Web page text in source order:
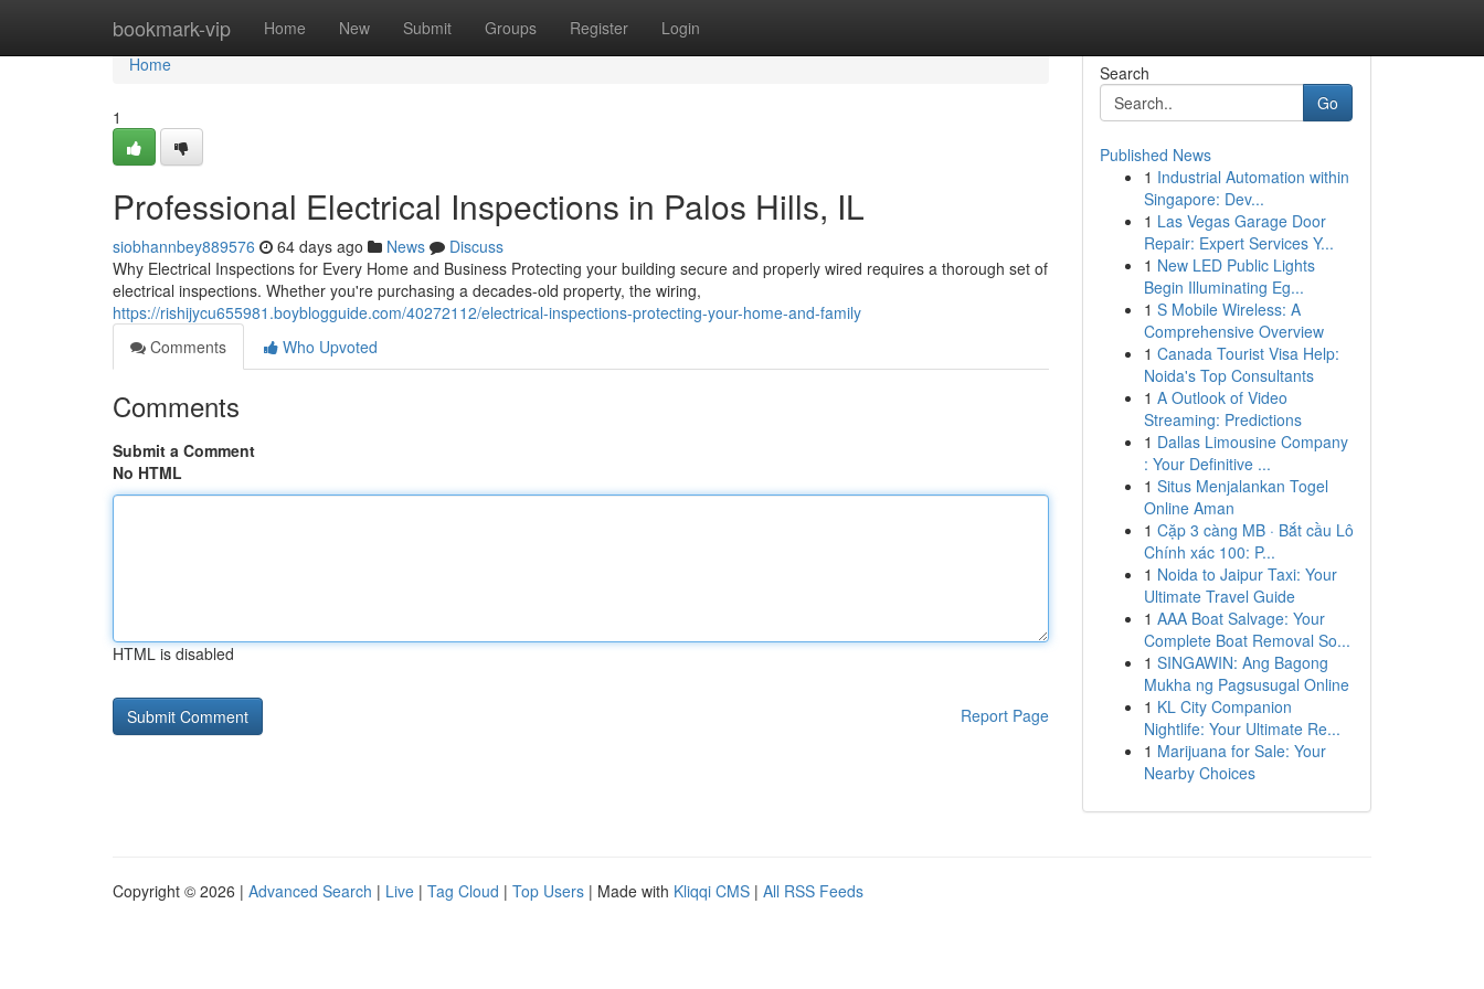
bookmark-vip Home New Submit Groups Register Login
Home
Home
1
Professional Electrical Inspections in Palos Hills, IL
siobhannbey889576 64 days ago News
Discuss
Why Electrical Inspections for Every Home and Business Protecting your building secure and properly wired requires a thorough set of
electrical inspections. Whether you're purchasing a decades-old property, the wiring,
https://rishijycu655981.boyblogguide.com/40272112/electrical-inspections-protecting-your-home-and-family
Comments
Who Upvoted
Comments
Submit a Comment
No HTML
HTML is disabled
Report Page
Search
Go
Published News
1 Industrial Automation within
Singapore: Dev...
1 Las Vegas Garage Door
Repair: Expert Services Y...
1 New LED Public Lights
Begin Illuminating Eg...
1 S Mobile Wireless: A
Comprehensive Overview
1 Canada Tourist Visa Help:
Noida's Top Consultants
1 A Outlook of Video
Streaming: Predictions
1 Dallas Limousine Company
: Your Definitive ...
1 Situs Menjalankan Togel
Online Aman
1 Cặp 3 càng MB · Bắt cầu Lô
Chính xác 100: P...
1 Noida to Jaipur Taxi: Your
Ultimate Travel Guide
1 AAA Boat Salvage: Your
Complete Boat Removal So...
1 SINGAWIN: Ang Bagong
Mukha ng Pagsusugal Online
1 KL City Companion
Nightlife: Your Ultimate Re...
1 Marijuana for Sale: Your
Nearby Choices
Copyright © 2026 | Advanced Search | Live | Tag Cloud | Top Users | Made with Kliqqi CMS | All RSS Feeds